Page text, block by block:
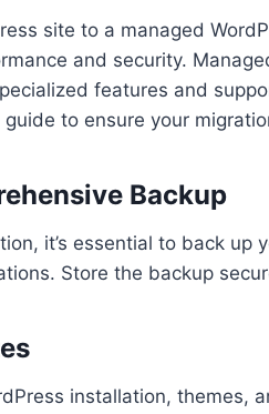
site to a managed
and security.
features and
guide to ensure your
Backup
it’s essential to back up
Store the backup
installation, themes,